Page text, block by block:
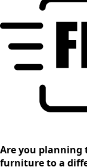
Are you planning
furniture to a